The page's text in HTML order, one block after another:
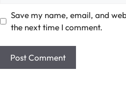
Save my name, email, and
the next time I comment.